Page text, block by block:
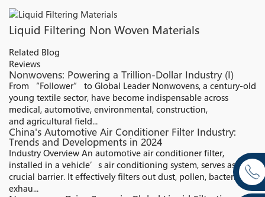
Liquid Filtering Non Woven Materials
Related Blog
Reviews
Nonwovens: Powering a Trillion-Dollar Industry (I)
From “Follower” to Global Leader Nonwovens, a century-old
young textile sector, have become indispensable across
medical, automotive, environmental, construction,
and agricultural field...
China's Automotive Air Conditioner Filter Industry:
Trends and Developments in 2024
Industry Overview An automotive air conditioner filter,
installed in a vehicle’s air conditioning system, serves as a
crucial barrier. It effectively filters out dust, pollen, bacteria,
exhau...